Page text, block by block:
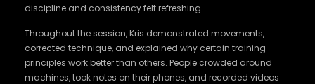
discipline and consistency felt refreshing.
Throughout the session, Kris demonstrated movements,
corrected technique, and explained why certain training
principles work better than others. People crowded around
machines, took notes on their phones, and recorded videos